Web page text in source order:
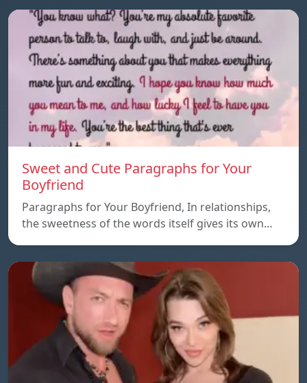
Sweet and Cute Paragraphs for Your
Boyfriend
Paragraphs for Your Boyfriend, In relationships,
the sweetness of the words itself gives its own…